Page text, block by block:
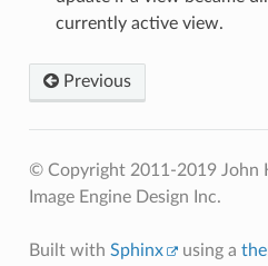
currently active view.
Previous
© Copyright 2011-2019 John
Image Engine Design Inc.
Built with Sphinx using a